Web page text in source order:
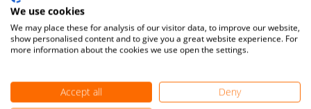
camera
Media accreditation
registration here.
Find out how you can become one of FITEQ’s official sponsors.
We use cookies
We may place these for analysis of our visitor data, to improve our website,
show personalised content and to give you a great website experience. For
more information about the cookies we use open the settings.
Accept all
Deny